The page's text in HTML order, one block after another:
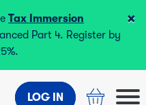
Tax Immersion
Part 4. Register by
×
LOG IN